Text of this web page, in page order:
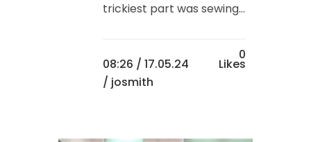
trickiest part was sewing...
08:26 / 17.05.24
/ josmith
0
Likes